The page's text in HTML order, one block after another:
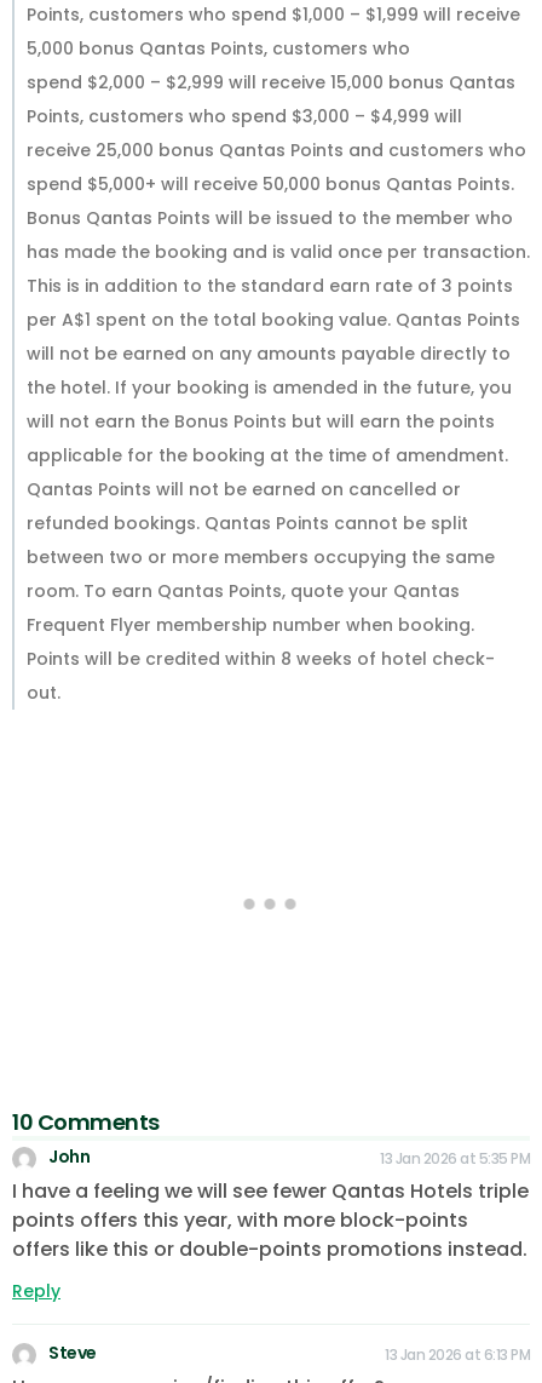
Points, customers who spend $1,000 – $1,999 will receive
5,000 bonus Qantas Points, customers who
spend $2,000 – $2,999 will receive 15,000 bonus Qantas
Points, customers who spend $3,000 – $4,999 will
receive 25,000 bonus Qantas Points and customers who
spend $5,000+ will receive 50,000 bonus Qantas Points.
Bonus Qantas Points will be issued to the member who
has made the booking and is valid once per transaction.
This is in addition to the standard earn rate of 3 points
per A$1 spent on the total booking value. Qantas Points
will not be earned on any amounts payable directly to
the hotel. If your booking is amended in the future, you
will not earn the Bonus Points but will earn the points
applicable for the booking at the time of amendment.
Qantas Points will not be earned on cancelled or
refunded bookings. Qantas Points cannot be split
between two or more members occupying the same
room. To earn Qantas Points, quote your Qantas
Frequent Flyer membership number when booking.
Points will be credited within 8 weeks of hotel check-
out.
10 Comments
John 13 Jan 2026 at 5:35 PM
I have a feeling we will see fewer Qantas Hotels triple
points offers this year, with more block-points
offers like this or double-points promotions instead.
Reply
Steve 13 Jan 2026 at 6:13 PM